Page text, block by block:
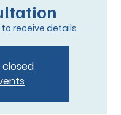
to receive details
closed